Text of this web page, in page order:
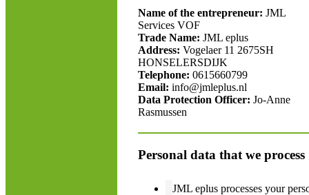
Name of the entrepreneur: JML
Services VOF
Trade Name: JML eplus
Address: Vogelaer 11 2675SH
HONSELERSDIJK
Telephone: 0615660799
Email: info@jmleplus.nl
Data Protection Officer: Jo-Anne
Rasmussen
Personal data that we process
JML eplus processes your